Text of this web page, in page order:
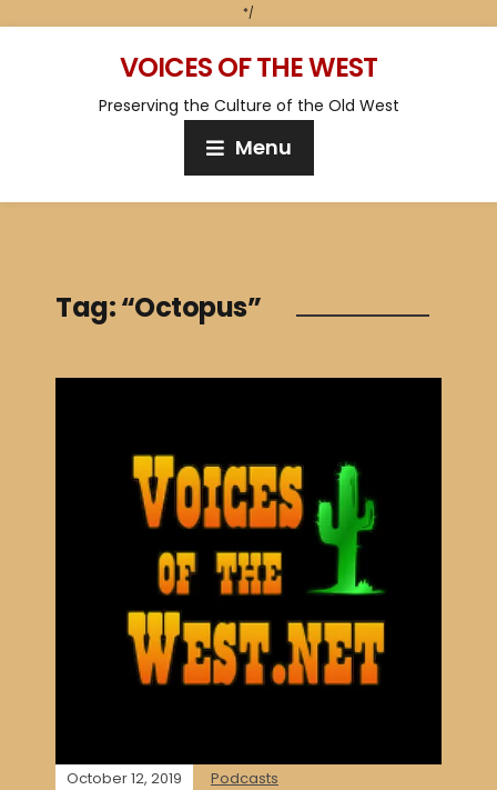
*/
VOICES OF THE WEST
Preserving the Culture of the Old West
Menu
Tag:“Octopus”
October 12, 2019 Podcasts